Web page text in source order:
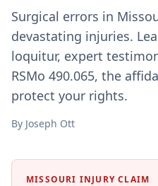
Free
Surgical errors in
devastating injuries.
loquitur, expert
RSMo 490.065, the
protect your rights.
By Joseph Ott
MISSOURI INJURY CLAIM